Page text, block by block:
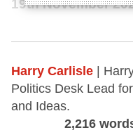
19th November
Harry Carlisle |
Politics Desk Lead
and Ideas.
2,216